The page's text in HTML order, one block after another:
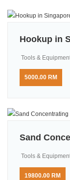
Hookup in
Tools &
5000.00 RM
Sand
Tools &
19800.00 RM